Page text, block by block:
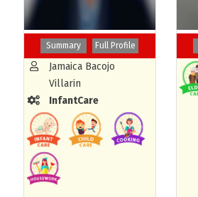
Summary Full Profile
Jamaica Bacojo
Villarin
InfantCare